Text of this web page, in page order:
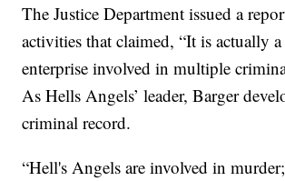
The Justice Department issued a
activities that claimed, “It is actually
enterprise involved in multiple
As Hells Angels’ leader, Barger
criminal record.
“Hell's Angels are involved in